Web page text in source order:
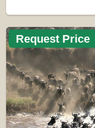
Request Price